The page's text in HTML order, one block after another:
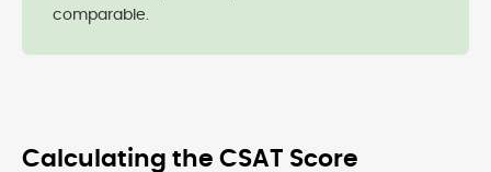
comparable.
Calculating the CSAT Score